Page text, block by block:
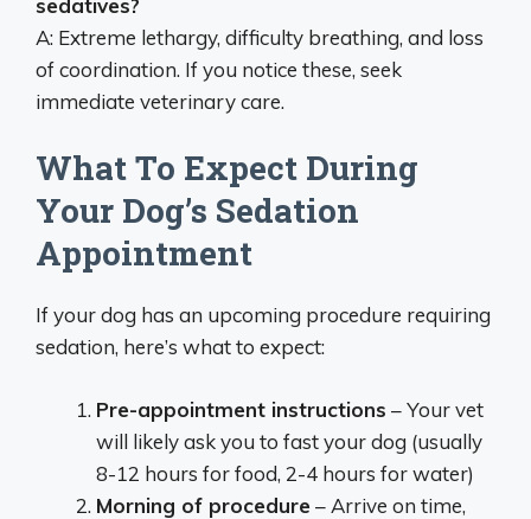
sedatives?
A: Extreme lethargy, difficulty breathing, and loss
of coordination. If you notice these, seek
immediate veterinary care.
What To Expect During
Your Dog’s Sedation
Appointment
If your dog has an upcoming procedure requiring
sedation, here’s what to expect:
Pre-appointment instructions – Your vet
will likely ask you to fast your dog (usually
8-12 hours for food, 2-4 hours for water)
Morning of procedure – Arrive on time,